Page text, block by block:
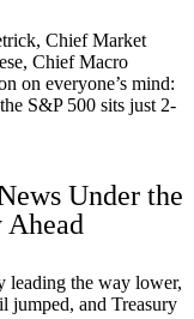
Chief Market
Chief Macro
on everyone’s mind:
S&P 500 sits just 2-
Under the
leading the way lower,
jumped, and Treasury